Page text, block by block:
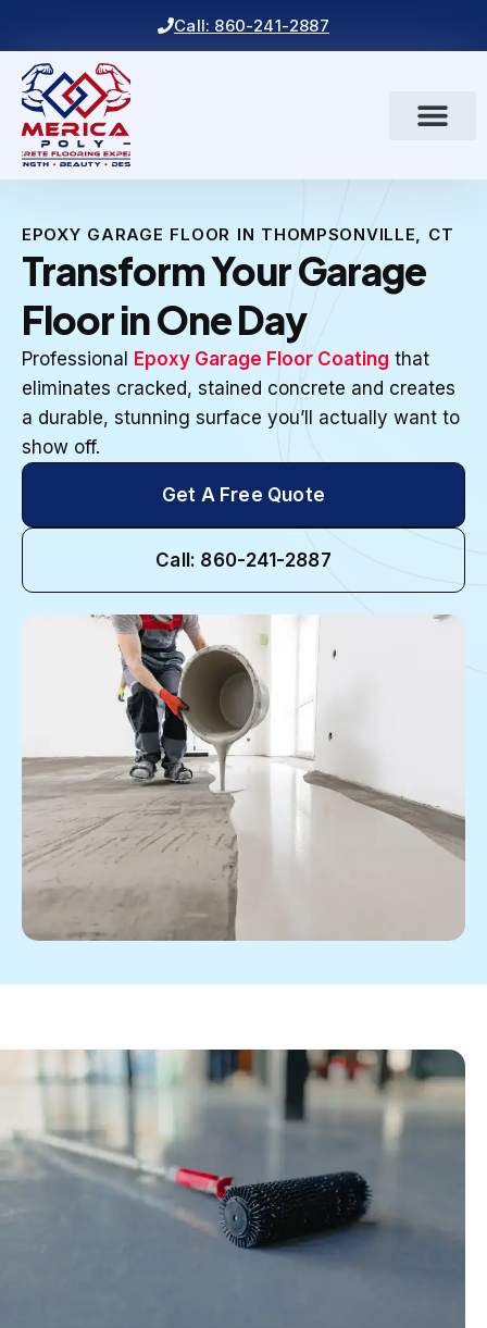
Call: 860-241-2887
EPOXY GARAGE FLOOR IN THOMPSONVILLE, CT
Transform Your Garage
Floor in One Day
Professional Epoxy Garage Floor Coating that
eliminates cracked, stained concrete and creates
a durable, stunning surface you’ll actually want to
show off.
Get A Free Quote
Call: 860-241-2887